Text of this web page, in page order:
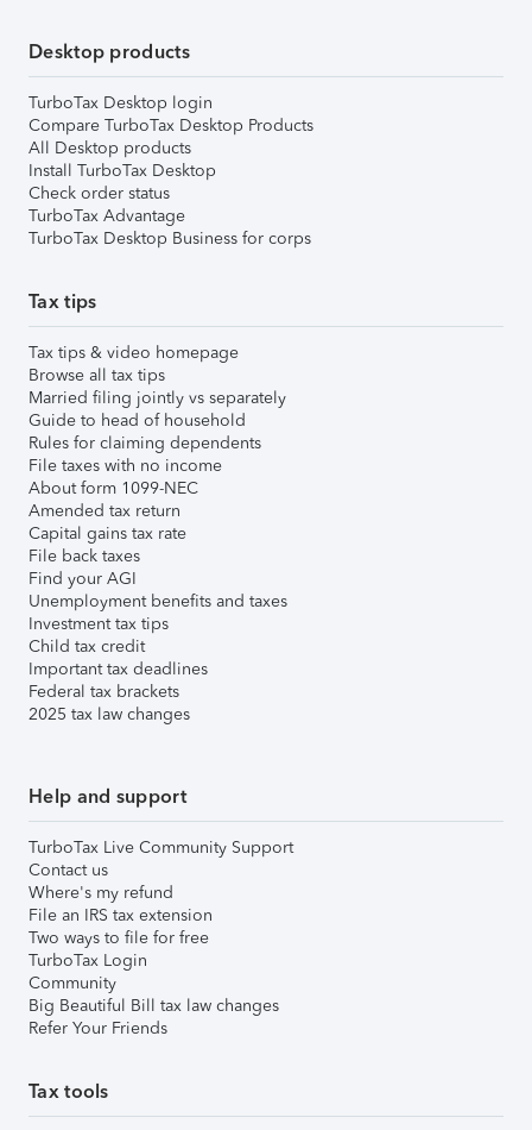
Desktop products
TurboTax Desktop login
Compare TurboTax Desktop Products
All Desktop products
Install TurboTax Desktop
Check order status
TurboTax Advantage
TurboTax Desktop Business for corps
Tax tips
Tax tips & video homepage
Browse all tax tips
Married filing jointly vs separately
Guide to head of household
Rules for claiming dependents
File taxes with no income
About form 1099-NEC
Amended tax return
Capital gains tax rate
File back taxes
Find your AGI
Unemployment benefits and taxes
Investment tax tips
Child tax credit
Important tax deadlines
Federal tax brackets
2025 tax law changes
Help and support
TurboTax Live Community Support
Contact us
Where's my refund
File an IRS tax extension
Two ways to file for free
TurboTax Login
Community
Big Beautiful Bill tax law changes
Refer Your Friends
Tax tools